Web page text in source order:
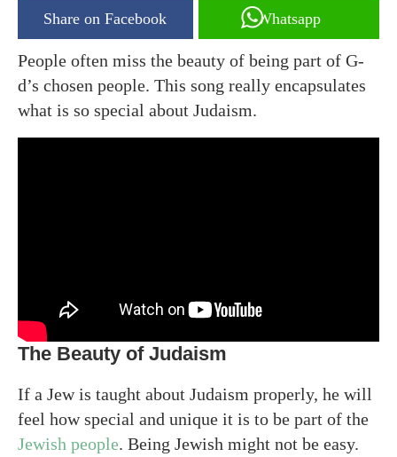
Share on Facebook Whatsapp
People often miss the beauty of being part of G-
d’s chosen people. This song really encapsulates
what is so special about Judaism.
The Beauty of Judaism
If a Jew is taught about Judaism properly, he will
feel how special and unique it is to be part of the
Jewish people. Being Jewish might not be easy.